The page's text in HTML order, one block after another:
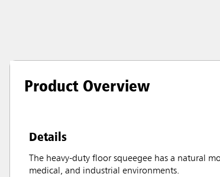
Product Overview
Details
The heavy-duty floor squeegee has a natural
medical, and industrial environments.